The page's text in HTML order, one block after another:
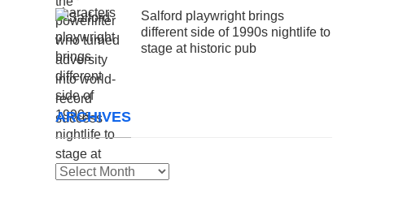
Salford playwright brings
different side of 1990s nightlife to
stage at historic pub
ARCHIVES
Archives